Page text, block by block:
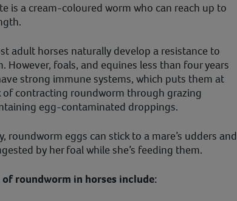
is a cream-coloured worm who can reach up to
adult horses naturally develop a resistance to
However, foals, and equines less than four years
strong immune systems, which puts them at
of contracting roundworm through grazing
egg-contaminated droppings.
roundworm eggs can stick to a mare’s udders and
by her foal while she’s feeding them.
roundworm in horses include: